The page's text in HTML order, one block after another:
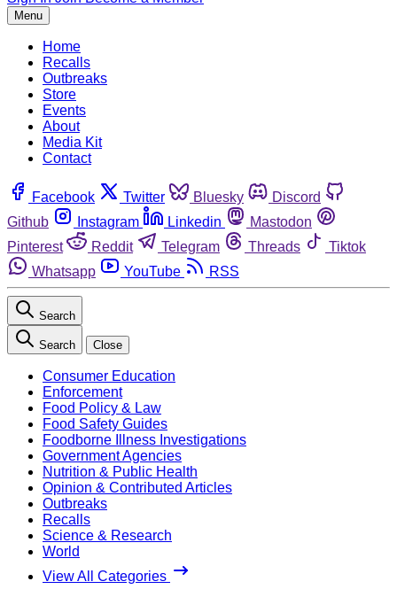
Menu
Home
Recalls
Outbreaks
Store
Events
About
Media Kit
Contact
Facebook Twitter Bluesky
Discord
Github
Instagram Linkedin
Mastodon
Pinterest
Reddit Telegram Threads
Tiktok
Whatsapp
YouTube RSS
Search
Search Close
Consumer Education
Enforcement
Food Policy & Law
Food Safety Guides
Foodborne Illness Investigations
Government Agencies
Nutrition & Public Health
Opinion & Contributed Articles
Outbreaks
Recalls
Science & Research
World
View All Categories